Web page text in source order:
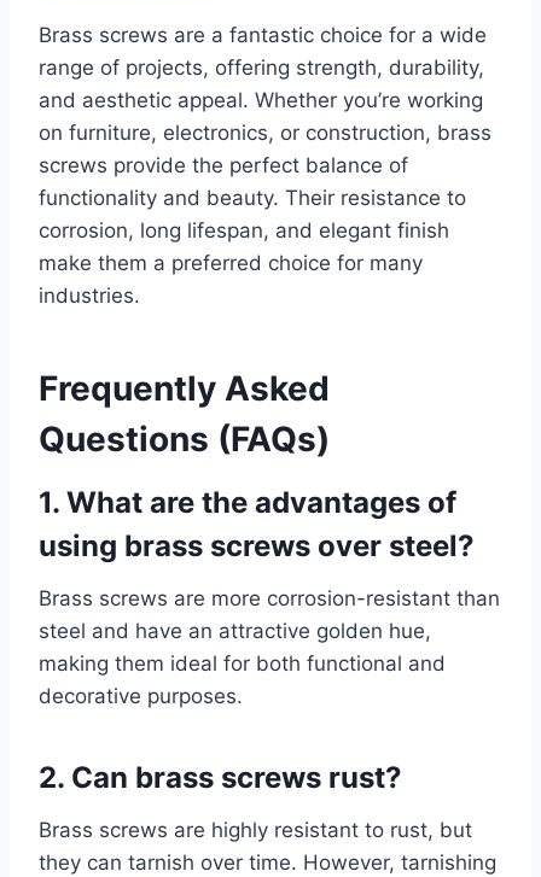
Brass screws are a fantastic choice for a wide
range of projects, offering strength, durability,
and aesthetic appeal. Whether you’re working
on furniture, electronics, or construction, brass
screws provide the perfect balance of
functionality and beauty. Their resistance to
corrosion, long lifespan, and elegant finish
make them a preferred choice for many
industries.
Frequently Asked
Questions (FAQs)
1. What are the advantages of
using brass screws over steel?
Brass screws are more corrosion-resistant than
steel and have an attractive golden hue,
making them ideal for both functional and
decorative purposes.
2. Can brass screws rust?
Brass screws are highly resistant to rust, but
they can tarnish over time. However, tarnishing